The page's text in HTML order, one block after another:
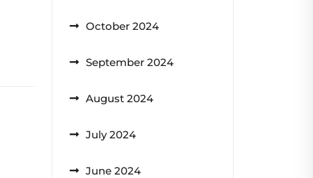
October 2024
September 2024
August 2024
July 2024
June 2024